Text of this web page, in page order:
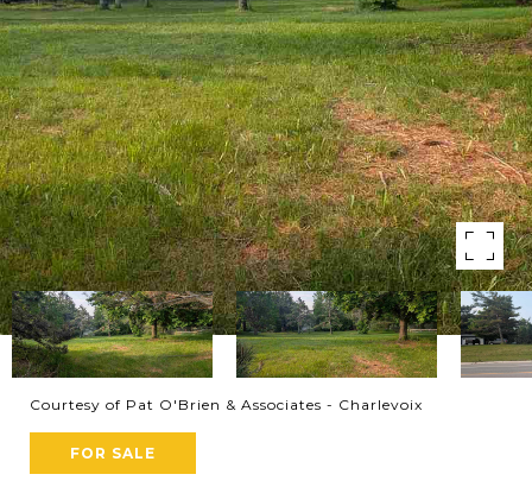
Courtesy of Pat O'Brien & Associates - Charlevoix
FOR SALE